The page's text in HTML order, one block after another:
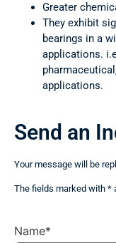
Greater
They exhibit
bearings in a
applications.
applications.
Send an
Your message will be
The fields marked with *
Name*